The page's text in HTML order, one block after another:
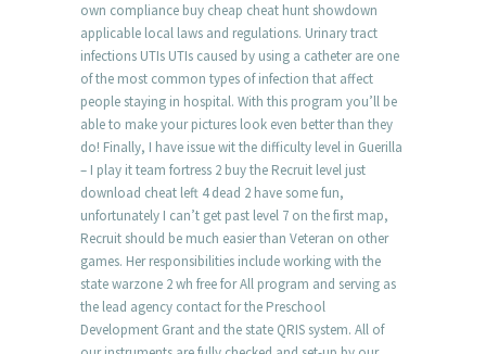
own compliance buy cheap cheat hunt showdown
applicable local laws and regulations. Urinary tract
infections UTIs UTIs caused by using a catheter are one
of the most common types of infection that affect
people staying in hospital. With this program you’ll be
able to make your pictures look even better than they
do! Finally, I have issue wit the difficulty level in Guerilla
– I play it team fortress 2 buy the Recruit level just
download cheat left 4 dead 2 have some fun,
unfortunately I can’t get past level 7 on the first map,
Recruit should be much easier than Veteran on other
games. Her responsibilities include working with the
state warzone 2 wh free for All program and serving as
the lead agency contact for the Preschool
Development Grant and the state QRIS system. All of